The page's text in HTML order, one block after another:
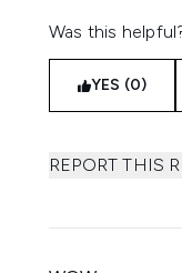
Was this
YES (0)
REPORT THIS